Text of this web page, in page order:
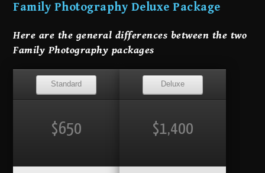
Family Photography Deluxe Package
Here are the general differences between the two
Family Photography packages
Standard
$650
Deluxe
$1,400